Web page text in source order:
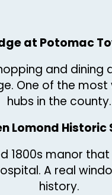
at Potomac
and dining
One of the most
hubs in the county.
Lomond Historic
1800s manor
A real
history.